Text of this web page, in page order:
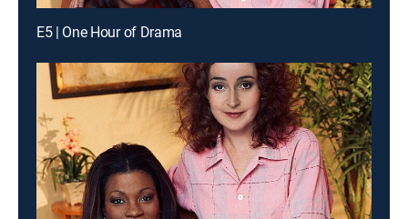
E5 | One Hour of Drama